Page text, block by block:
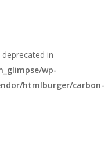
in
wp-
htmlburger/carbon-